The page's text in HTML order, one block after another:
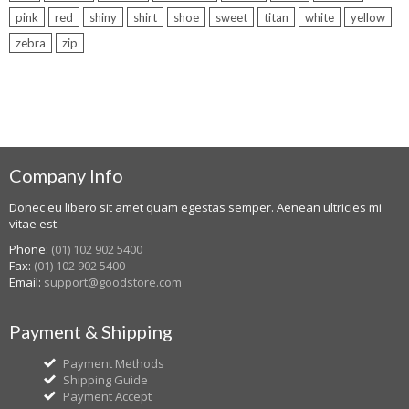
pink red shiny shirt shoe sweet titan white
yellow
zebra
zip
Company Info
Donec eu libero sit amet quam egestas semper. Aenean ultricies mi
vitae est.
Phone: (01) 102 902 5400
Fax: (01) 102 902 5400
Email: support@goodstore.com
Payment & Shipping
Payment Methods
Shipping Guide
Payment Accept